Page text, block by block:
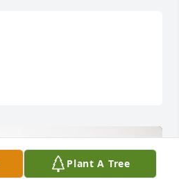
Plant A Tree